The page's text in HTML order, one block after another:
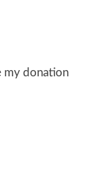
my donation